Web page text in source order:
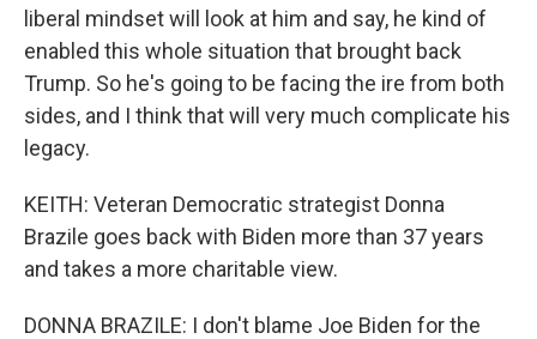
liberal mindset will look at him and say, he kind of
enabled this whole situation that brought back
Trump. So he's going to be facing the ire from both
sides, and I think that will very much complicate his
legacy.
KEITH: Veteran Democratic strategist Donna
Brazile goes back with Biden more than 37 years
and takes a more charitable view.
DONNA BRAZILE: I don't blame Joe Biden for the